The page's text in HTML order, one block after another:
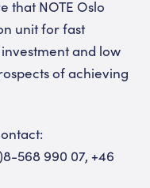
that NOTE Oslo
unit for fast
and low
of achieving
568 990 07, +46